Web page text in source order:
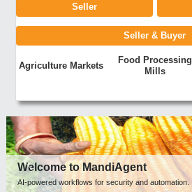
Seller
Seller & Buyer
Agriculture Markets
Food Processing
Mills
Welcome to MandiAgent
AI-powered workflows for security and automation.
Previous